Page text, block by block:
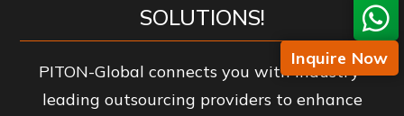
SOLUTIONS!
PITON-Global connects you with industry-
leading outsourcing providers to enhance
Inquire Now